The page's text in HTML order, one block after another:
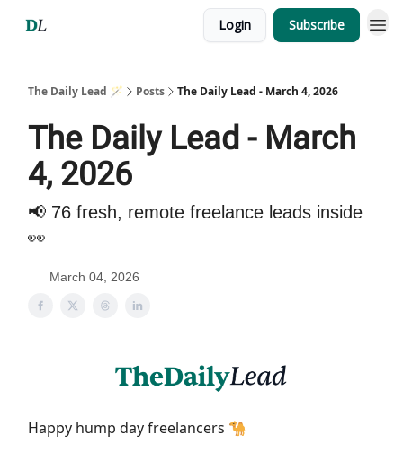
Login Subscribe
The Daily Lead 🪄 Posts The Daily Lead - March 4, 2026
The Daily Lead - March
4, 2026
📢 76 fresh, remote freelance leads inside
👀
March 04, 2026
Happy hump day freelancers 🐪